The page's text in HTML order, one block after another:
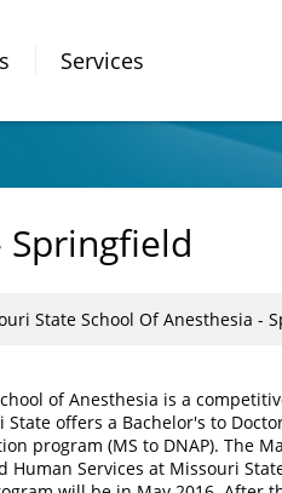
Services
Springfield
State School Of Anesthesia -
of Anesthesia is a
offers a Bachelor's to
program (MS to DNAP). The
Human Services at Missouri